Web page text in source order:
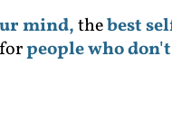
mind,thebest
people who